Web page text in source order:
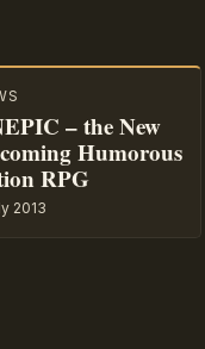
– the New
Humorous
RPG
2013